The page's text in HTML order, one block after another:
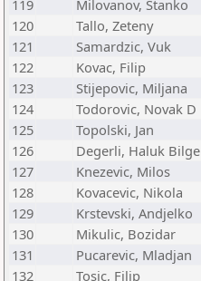
119
Milovanov, Stanko
120
Tallo, Zeteny
121
Samardzic, Vuk
122
Kovac, Filip
123
Stijepovic, Miljana
124
Todorovic, Novak D
125
Topolski, Jan
126
Degerli, Haluk Bilge
127
Knezevic, Milos
128
Kovacevic, Nikola
129
Krstevski, Andjelko
130
Mikulic, Bozidar
131
Pucarevic, Mladjan
132
Tosic, Filip